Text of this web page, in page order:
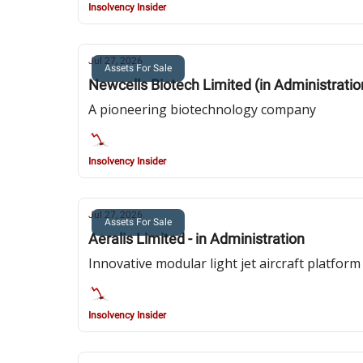
Insolvency Insider
Assets For Sale
Jul 27, 2026
Newcells Biotech Limited (in
A pioneering biotechnology company
Insolvency Insider
Assets For Sale
Jul 27, 2026
Aeralis Limited - in Administration
Innovative modular light jet aircraft platform
Insolvency Insider